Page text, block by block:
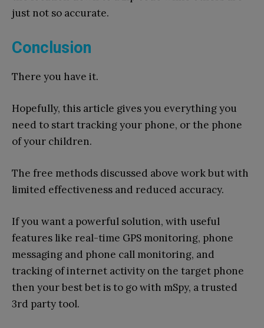
just not so accurate.
Conclusion
There you have it.
Hopefully, this article gives you everything you
need to start tracking your phone, or the phone
of your children.
The free methods discussed above work but with
limited effectiveness and reduced accuracy.
If you want a powerful solution, with useful
features like real-time GPS monitoring, phone
messaging and phone call monitoring, and
tracking of internet activity on the target phone
then your best bet is to go with mSpy, a trusted
3rd party tool.